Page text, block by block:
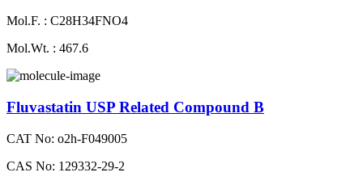
Mol.F. : C28H34FNO4
Mol.Wt. : 467.6
Fluvastatin USP Related Compound B
CAT No: o2h-F049005
CAS No: 129332-29-2